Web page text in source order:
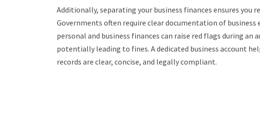
Additionally, separating your business finances ensures you
Governments often require clear documentation of business
personal and business finances can raise red flags during an
potentially leading to fines. A dedicated business account
records are clear, concise, and legally compliant.